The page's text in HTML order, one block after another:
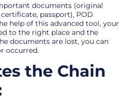
documents (original
passport), POD
help of this advanced tool, your
to the right place and the
documents are lost, you can
occurred.
the Chain